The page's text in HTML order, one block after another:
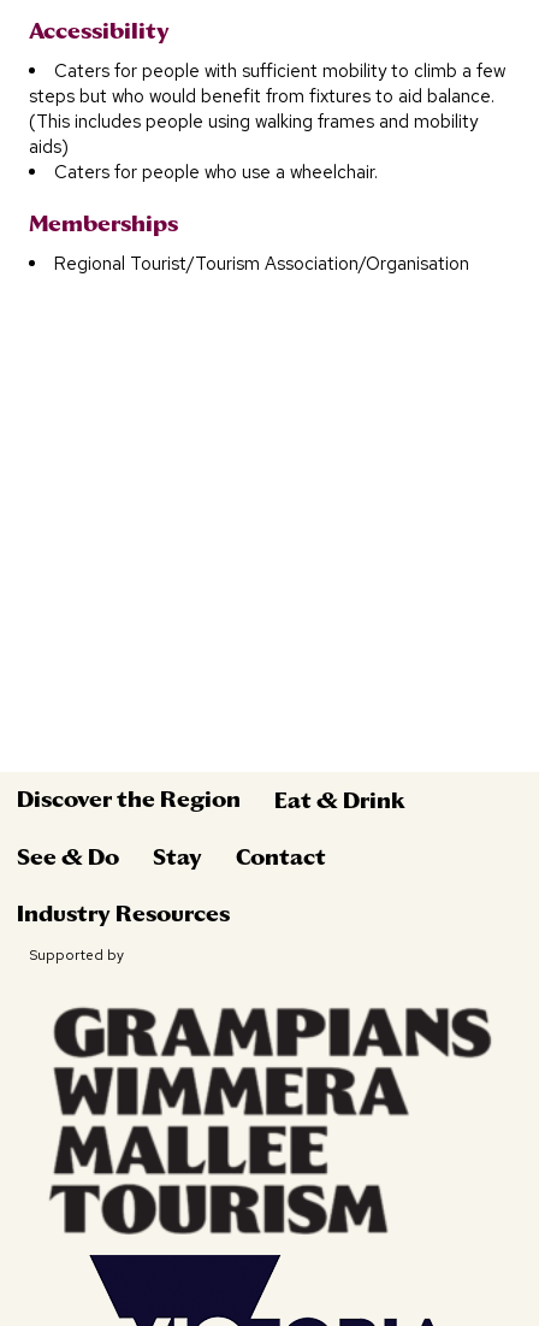
Accessibility
Caters for people with sufficient mobility to climb a few
steps but who would benefit from fixtures to aid balance.
(This includes people using walking frames and mobility
aids)
Caters for people who use a wheelchair.
Memberships
Regional Tourist/Tourism Association/Organisation
Discover the Region Eat & Drink
See & Do Stay Contact
Industry Resources
Supported by